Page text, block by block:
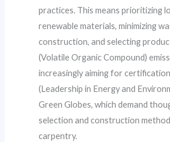
practices. This means prioritizing
renewable materials, minimizing
construction, and selecting
(Volatile Organic Compound)
increasingly aiming for
(Leadership in Energy and
Green Globes, which demand
selection and construction
carpentry.